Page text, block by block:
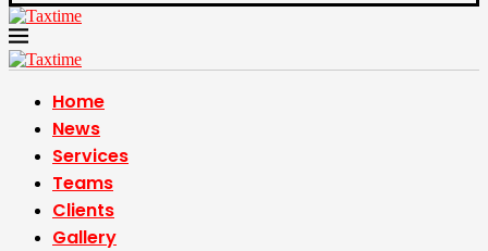
Home
News
Services
Teams
Clients
Gallery